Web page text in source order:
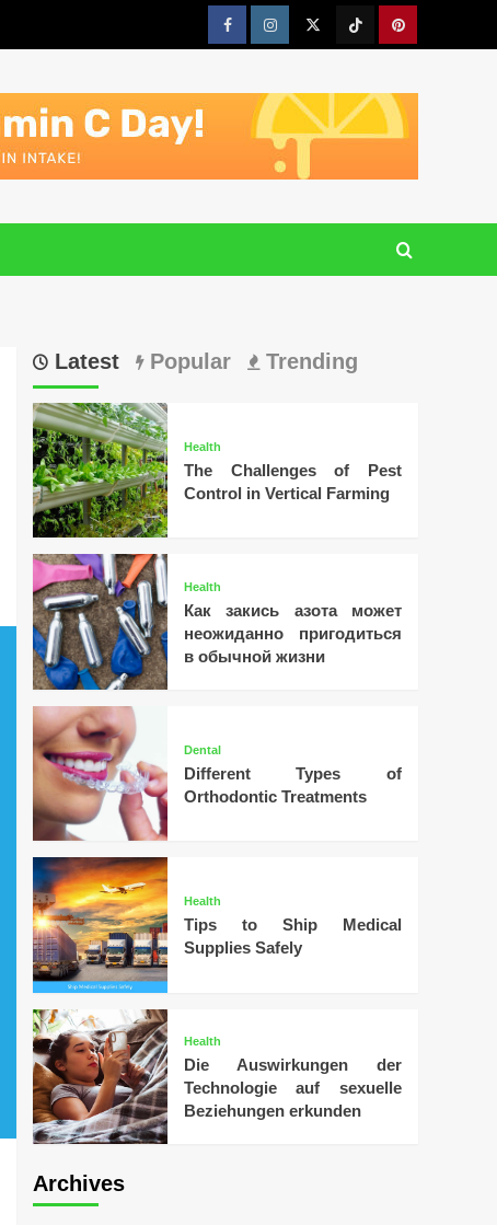
FacebookInstagramTwitterTiktokPinterest
Latest Popular Trending
Health
The Challenges of Pest
Control in Vertical Farming
Health
Как закись азота может
неожиданно пригодиться
в обычной жизни
Dental
Different Types of
Orthodontic Treatments
Health
Tips to Ship Medical
Supplies Safely
Health
Die Auswirkungen der
Technologie auf sexuelle
Beziehungen erkunden
Archives